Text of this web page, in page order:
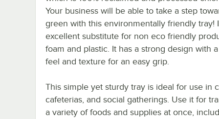
Your business will be able to take a step
green with this environmentally friendly tray!
excellent substitute for non eco friendly
foam and plastic. It has a strong design with
feel and texture for an easy grip.
This simple yet sturdy tray is ideal for use in
cafeterias, and social gatherings. Use it for
a variety of foods and supplies at once,